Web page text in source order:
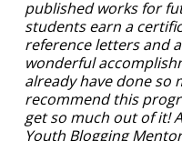
published works for
students earn a
reference letters and
wonderful
already have done so
recommend this
get so much out of it!
Youth Blogging